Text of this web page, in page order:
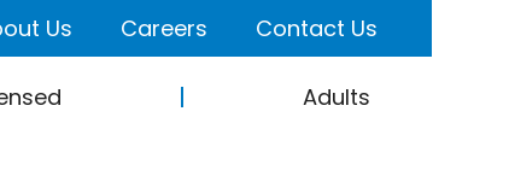
Us Careers Contact Us
Adults